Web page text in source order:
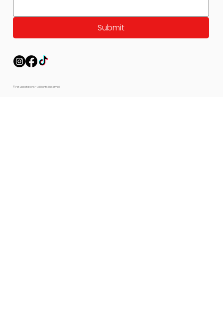
Submit
© Pet Expectations - All Rights Reserved